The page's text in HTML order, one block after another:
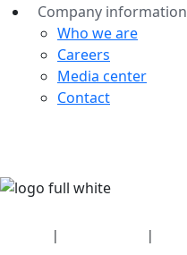
Company information
Who we are
Careers
Media center
Contact
| |